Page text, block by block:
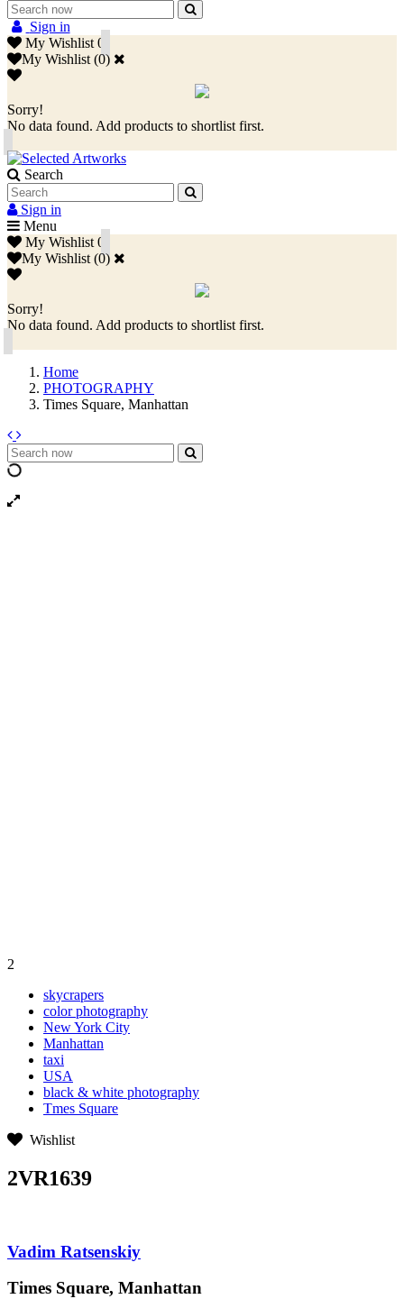
Sign in
My Wishlist 0
My Wishlist (0)
Sorry!
No data found. Add products to shortlist first.
Search
Sign in
Menu
My Wishlist 0
My Wishlist (0)
Sorry!
No data found. Add products to shortlist first.
Home
PHOTOGRAPHY
Times Square, Manhattan
2
skycrapers
color photography
New York City
Manhattan
taxi
USA
black & white photography
Tmes Square
Wishlist
2VR1639
Vadim Ratsenskiy
Times Square, Manhattan